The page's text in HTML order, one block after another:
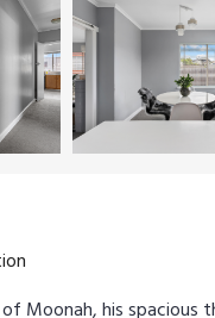
Moonah, his spacious